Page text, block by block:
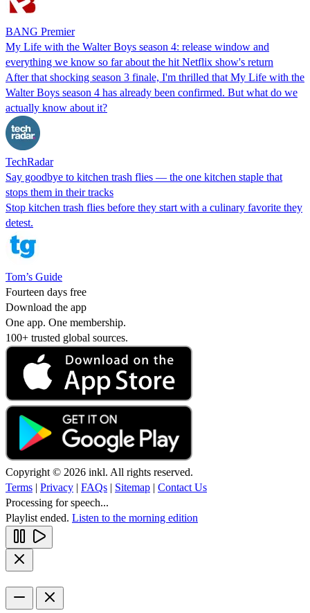
BANG Premier
My Life with the Walter Boys season 4: release window and
everything we know so far about the hit Netflix show's return
After that shocking season 3 finale, I'm thrilled that My Life with the
Walter Boys season 4 has already been confirmed. But what do we
actually know about it?
TechRadar
Say goodbye to kitchen trash flies — the one kitchen staple that
stops them in their tracks
Stop kitchen trash flies before they start with a culinary favorite they
detest.
Tom’s Guide
Fourteen days free
Download the app
One app. One membership.
100+ trusted global sources.
Copyright © 2026 inkl. All rights reserved.
Terms | Privacy | FAQs | Sitemap | Contact Us
Processing for speech...
Playlist ended. Listen to the morning edition